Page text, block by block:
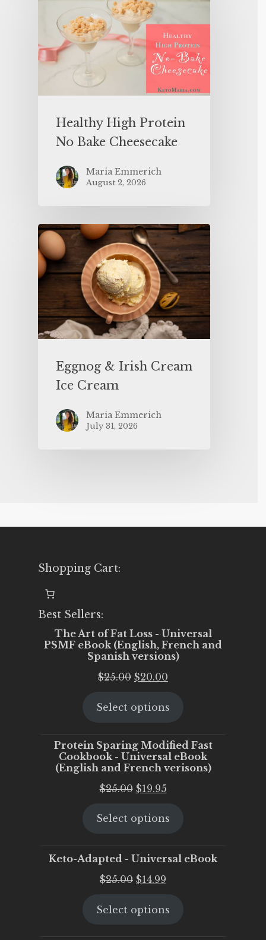
Healthy High Protein
No Bake Cheesecake
Maria Emmerich
August 2, 2026
Eggnog & Irish Cream
Ice Cream
Maria Emmerich
July 31, 2026
Shopping Cart:
Best Sellers:
The Art of Fat Loss - Universal
PSMF eBook (English, French and
Spanish versions)
$25.00 Original
was:
$20.00
is:
Select options
Protein Sparing Modified Fast
Cookbook - Universal eBook
(English and French verisons)
$25.00 Original
was:
$19.95Current
is:
Select options
Keto-Adapted - Universal eBook
$25.00 Original
was:
$14.99
is:
Select options